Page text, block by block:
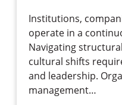
Institutions,
operate in a
Navigating
cultural shifts
and leadership.
management…